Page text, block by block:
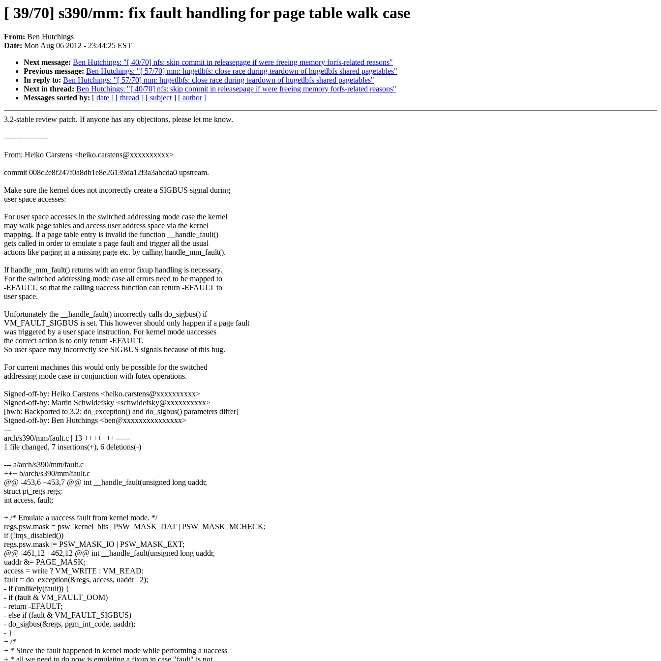
[ 39/70] s390/mm: fix fault handling for page table walk case
From: Ben Hutchings
Date: Mon Aug 06 2012 - 23:44:25 EST
Next message: Ben Hutchings: "[ 40/70] nfs: skip commit in releasepage if were freeing memory forfs-related reasons"
Previous message: Ben Hutchings: "[ 57/70] mm: hugetlbfs: close race during teardown of hugetlbfs shared pagetables"
In reply to: Ben Hutchings: "[ 57/70] mm: hugetlbfs: close race during teardown of hugetlbfs shared pagetables"
Next in thread: Ben Hutchings: "[ 40/70] nfs: skip commit in releasepage if were freeing memory forfs-related reasons"
Messages sorted by: [ date ] [ thread ] [ subject ] [ author ]
3.2-stable review patch. If anyone has any objections, please let me know.
------------------
From: Heiko Carstens <heiko.carstens@xxxxxxxxxx>
commit 008c2e8f247f0a8db1e8e26139da12f3a3abcda0 upstream.
Make sure the kernel does not incorrectly create a SIGBUS signal during
user space accesses:
For user space accesses in the switched addressing mode case the kernel
may walk page tables and access user address space via the kernel
mapping. If a page table entry is invalid the function __handle_fault()
gets called in order to emulate a page fault and trigger all the usual
actions like paging in a missing page etc. by calling handle_mm_fault().
If handle_mm_fault() returns with an error fixup handling is necessary.
For the switched addressing mode case all errors need to be mapped to
-EFAULT, so that the calling uaccess function can return -EFAULT to
user space.
Unfortunately the __handle_fault() incorrectly calls do_sigbus() if
VM_FAULT_SIGBUS is set. This however should only happen if a page fault
was triggered by a user space instruction. For kernel mode uaccesses
the correct action is to only return -EFAULT.
So user space may incorrectly see SIGBUS signals because of this bug.
For current machines this would only be possible for the switched
addressing mode case in conjunction with futex operations.
Signed-off-by: Heiko Carstens <heiko.carstens@xxxxxxxxxx>
Signed-off-by: Martin Schwidefsky <schwidefsky@xxxxxxxxxx>
[bwh: Backported to 3.2: do_exception() and do_sigbus() parameters differ]
Signed-off-by: Ben Hutchings <ben@xxxxxxxxxxxxxxx>
---
arch/s390/mm/fault.c | 13 +++++++------
1 file changed, 7 insertions(+), 6 deletions(-)
--- a/arch/s390/mm/fault.c
+++ b/arch/s390/mm/fault.c
@@ -453,6 +453,7 @@ int __handle_fault(unsigned long uaddr,
struct pt_regs regs;
int access, fault;
+ /* Emulate a uaccess fault from kernel mode. */
regs.psw.mask = psw_kernel_bits | PSW_MASK_DAT | PSW_MASK_MCHECK;
if (!irqs_disabled())
regs.psw.mask |= PSW_MASK_IO | PSW_MASK_EXT;
@@ -461,12 +462,12 @@ int __handle_fault(unsigned long uaddr,
uaddr &= PAGE_MASK;
access = write ? VM_WRITE : VM_READ;
fault = do_exception(&regs, access, uaddr | 2);
- if (unlikely(fault)) {
- if (fault & VM_FAULT_OOM)
- return -EFAULT;
- else if (fault & VM_FAULT_SIGBUS)
- do_sigbus(&regs, pgm_int_code, uaddr);
- }
+ /*
+ * Since the fault happened in kernel mode while performing a uaccess